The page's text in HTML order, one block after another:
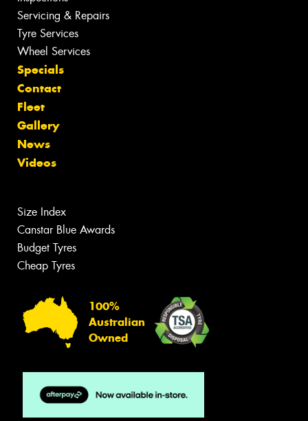
Servicing & Repairs
Tyre Services
Wheel Services
Specials
Contact
Fleet
Gallery
News
Videos
Size Index
Canstar Blue Awards
Budget Tyres
Cheap Tyres
100%
Australian
Owned